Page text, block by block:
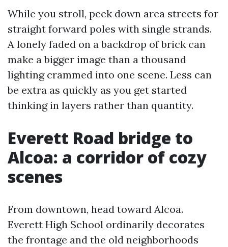
While you stroll, peek down area streets for
straight forward poles with single strands.
A lonely faded on a backdrop of brick can
make a bigger image than a thousand
lighting crammed into one scene. Less can
be extra as quickly as you get started
thinking in layers rather than quantity.
Everett Road bridge to
Alcoa: a corridor of cozy
scenes
From downtown, head toward Alcoa.
Everett High School ordinarily decorates
the frontage and the old neighborhoods